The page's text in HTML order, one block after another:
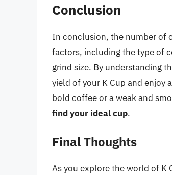
Conclusion
In conclusion, the number of
factors, including the type of
grind size. By understanding
yield of your K Cup and enjoy
bold coffee or a weak and
find your ideal cup.
Final Thoughts
As you explore the world of K